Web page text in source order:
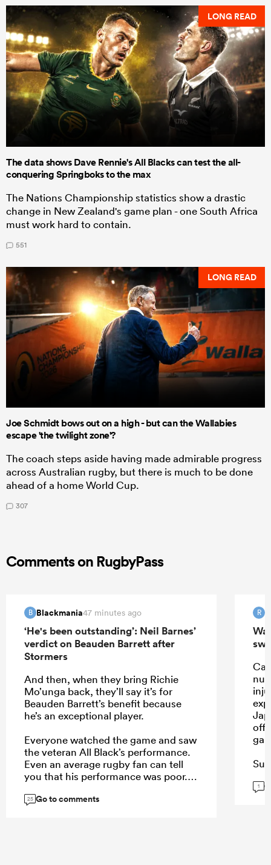
LONG READ
The data shows Dave Rennie's All Blacks can test the all-
conquering Springboks to the max
The Nations Championship statistics show a drastic
change in New Zealand's game plan - one South Africa
must work hard to contain.
551
LONG READ
Joe Schmidt bows out on a high - but can the Wallabies
escape 'the twilight zone'?
The coach steps aside having made admirable progress
across Australian rugby, but there is much to be done
ahead of a home World Cup.
307
Comments on RugbyPass
B Blackmania47 minutes ago
‘He's been outstanding’: Neil Barnes’
verdict on Beauden Barrett after
Stormers
And then, when they bring Richie
Mo’unga back, they’ll say it’s for
Beauden Barrett’s benefit because
he’s an exceptional player.
Everyone watched the game and saw
the veteran All Black’s performance.
Even an average rugby fan can tell
you that his performance was poor.
25 Go to comments
R
off
1